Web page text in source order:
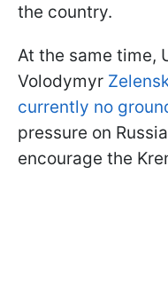
the country.
At the same time,
Volodymyr
currently no
pressure on
encourage the